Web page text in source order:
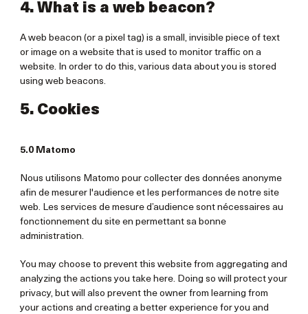
4. What is a web beacon?
A web beacon (or a pixel tag) is a small, invisible piece of text
or image on a website that is used to monitor traffic on a
website. In order to do this, various data about you is stored
using web beacons.
5. Cookies
5.0 Matomo
Nous utilisons Matomo pour collecter des données anonyme
afin de mesurer l'audience et les performances de notre site
web. Les services de mesure d’audience sont nécessaires au
fonctionnement du site en permettant sa bonne
administration.
You may choose to prevent this website from aggregating and
analyzing the actions you take here. Doing so will protect your
privacy, but will also prevent the owner from learning from
your actions and creating a better experience for you and